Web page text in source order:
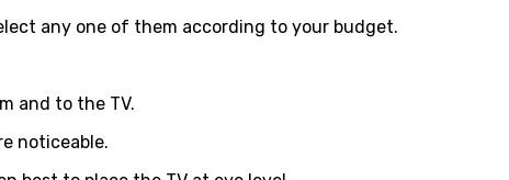
any one of them according to your budget.
and to the TV.
noticeable.